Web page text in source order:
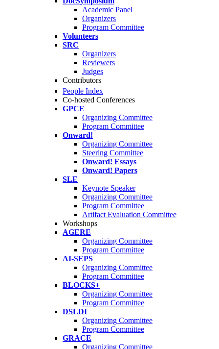
Academic Panel
Organizers
Program Committee
Volunteers
SRC
Organizers
Reviewers
Judges
Contributors
People Index
Co-hosted Conferences
GPCE
Organizing Committee
Program Committee
Onward!
Organizing Committee
Steering Committee
Onward! Essays
Onward! Papers
SLE
Keynote Speaker
Organizing Committee
Program Committee
Artifact Evaluation Committee
Workshops
AGERE
Organizing Committee
Program Committee
AI-SEPS
Organizing Committee
Program Committee
BLOCKS+
Organizing Committee
Program Committee
DSLDI
Organizing Committee
Program Committee
GRACE
Organizing Committee